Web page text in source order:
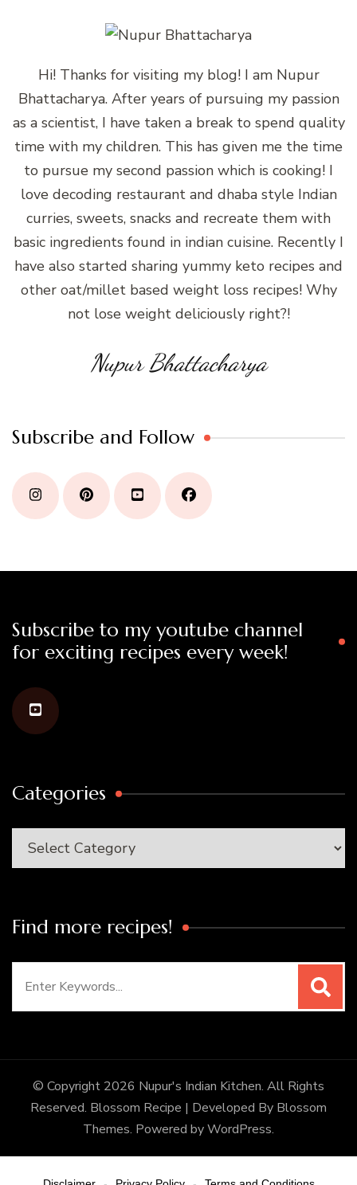
Hi! Thanks for visiting my blog! I am Nupur
Bhattacharya. After years of pursuing my passion
as a scientist, I have taken a break to spend quality
time with my children. This has given me the time
to pursue my second passion which is cooking! I
love decoding restaurant and dhaba style Indian
curries, sweets, snacks and recreate them with
basic ingredients found in indian cuisine. Recently I
have also started sharing yummy keto recipes and
other oat/millet based weight loss recipes! Why
not lose weight deliciously right?!
Nupur Bhattacharya
Subscribe and Follow
Subscribe to my youtube channel
for exciting recipes every week!
Categories
Categories
Find more recipes!
© Copyright 2026 Nupur's Indian Kitchen. All Rights
Reserved. Blossom Recipe | Developed By Blossom
Themes. Powered byWordPress.